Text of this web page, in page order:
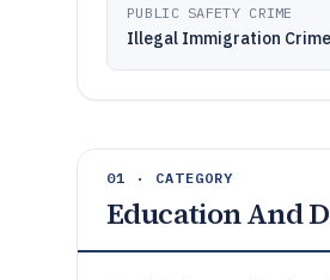
PUBLIC SAFETY CRIME
Illegal Immigration
01 · CATEGORY
Education And